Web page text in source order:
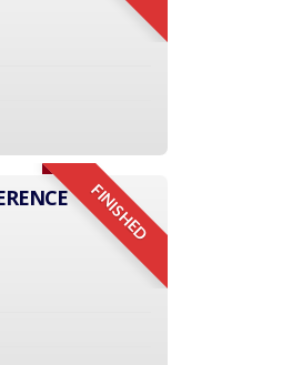
FINISHED